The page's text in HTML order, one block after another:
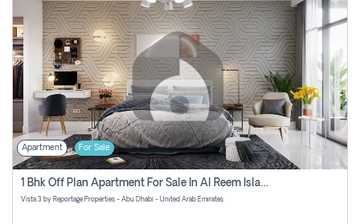
Apartment For Sale
1 Bhk Off Plan Apartment For Sale In Al Reem Island, Abu Dhabi
Vista 3 by Reportage Properties - Abu Dhabi - United Arab Emirates